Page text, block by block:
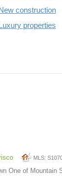
New construction
Luxury properties
MLS:
One of